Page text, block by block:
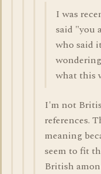
I was
said "you
who said
what this
I'm not
references.
meaning
seem to fit
British